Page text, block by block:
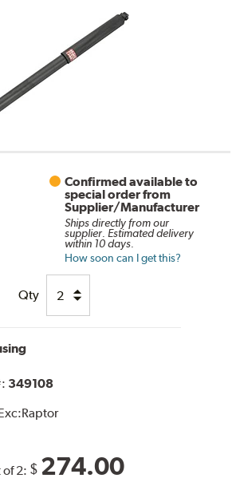
Confirmed available to
special order from
Supplier/Manufacturer
Ships directly from our
supplier. Estimated delivery
within 10 days.
How soon can I get this?
Qty
349108
of 2: $ 274.00